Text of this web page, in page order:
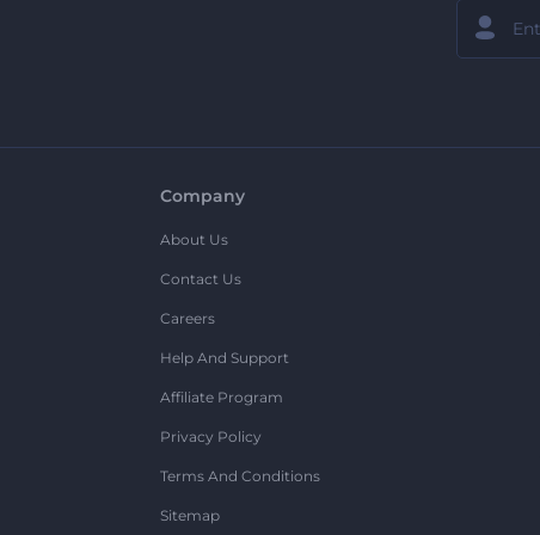
Company
About Us
Contact Us
Careers
Help And Support
Affiliate Program
Privacy Policy
Terms And Conditions
Sitemap